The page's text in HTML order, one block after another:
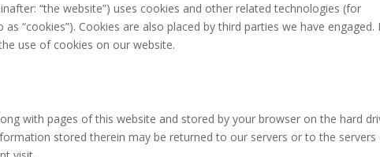
“the website”) uses cookies and other related technologies (for
“cookies”). Cookies are also placed by third parties we have engaged.
use of cookies on our website.
with pages of this website and stored by your browser on the hard
stored therein may be returned to our servers or to the